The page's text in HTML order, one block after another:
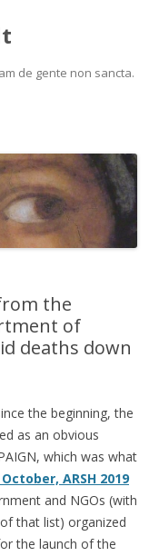
de gente non sancta.
the
of
deaths down
the beginning, the
as an obvious
which was what
ARSH 2019
and NGOs (with
that list) organized
the launch of the